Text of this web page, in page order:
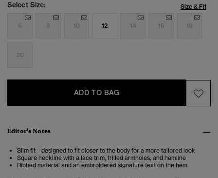
Select Size: Size & Fit
6 8 10 12 14 16 18
20
ADD TO BAG
Editor's Notes
Slim fit – designed to fit closer to the body for a more tailored look
Square neckline with a lace trim, frilled armholes, and hemline
Ribbed material and an embroidered signature text on the hem